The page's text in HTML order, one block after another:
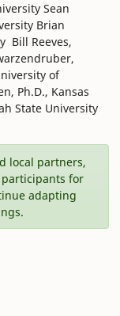
Sean
Brian
Bill Reeves,
of
Ph.D., Kansas
State University
local partners,
for
adapting